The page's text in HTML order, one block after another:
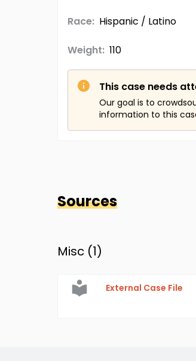
Race: Hispanic / Latino
Weight: 110
This case needs
Our goal is to
information to this
Sources
Misc (1)
External Case File